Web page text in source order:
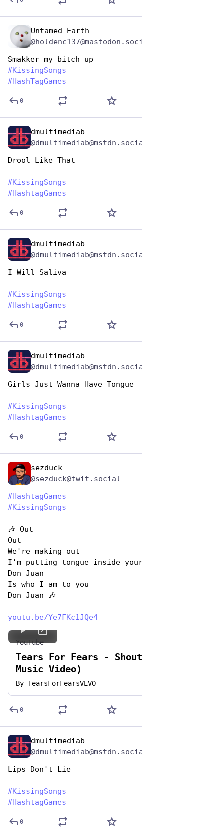
Untamed Earth
@holdenc137@mastodon.social
Smakker my bitch up
#KissingSongs
#HashTagGames
0
dmultimediab
@dmultimediab@mstdn.social
Drool Like That
#KissingSongs
#HashtagGames
0
dmultimediab
@dmultimediab@mstdn.social
I Will Saliva
#KissingSongs
#HashtagGames
0
dmultimediab
@dmultimediab@mstdn.social
Girls Just Wanna Have Tongue
#KissingSongs
#HashtagGames
0
sezduck
@sezduck@twit.social
#HashtagGames
#KissingSongs
🎶 Out
Out
We're making out
I’m putting tongue inside your mouth
Don Juan
Is who I am to you
Don Juan 🎶
youtu.be/Ye7FKc1JQe4
YouTube
Tears For Fears - Shout (Official
Music Video)
By TearsForFearsVEVO
0
dmultimediab
@dmultimediab@mstdn.social
Lips Don't Lie
#KissingSongs
#HashtagGames
0